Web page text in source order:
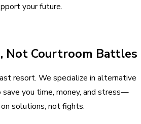
your future.
Not Courtroom Battles
resort. We specialize in alternative
you time, money, and stress—
solutions, not fights.